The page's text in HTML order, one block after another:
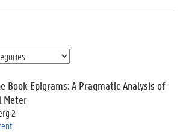
Book Epigrams: A Pragmatic Analysis of
Meter
2